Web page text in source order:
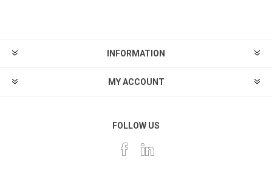
INFORMATION
MY ACCOUNT
FOLLOW US